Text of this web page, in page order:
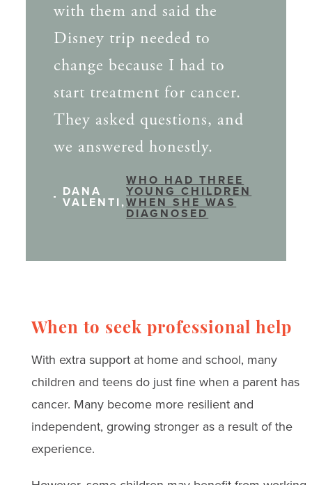
with them and said the
Disney trip needed to
change because I had to
start treatment for cancer.
They asked questions, and
we answered honestly.
DANA
VALENTI,
WHO HAD THREE
YOUNG CHILDREN
WHEN SHE WAS
DIAGNOSED
When to seek professional help
With extra support at home and school, many
children and teens do just fine when a parent has
cancer. Many become more resilient and
independent, growing stronger as a result of the
experience.